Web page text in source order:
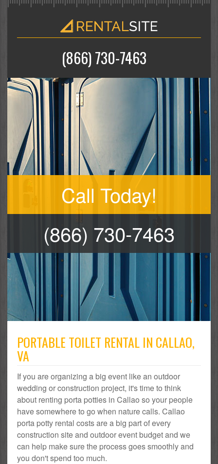
(866) 730-7463
Call Today!
(866) 730-7463
PORTABLE TOILET RENTAL IN CALLAO,
VA
If you are organizing a big event like an outdoor
wedding or construction project, it's time to think
about renting porta potties in Callao so your people
have somewhere to go when nature calls. Callao
porta potty rental costs are a big part of every
construction site and outdoor event budget and we
can help make sure the process goes smoothly and
you don't spend too much.